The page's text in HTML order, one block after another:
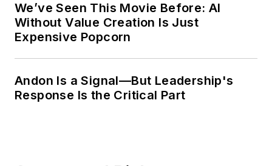
We’ve Seen This Movie Before: AI
Without Value Creation Is Just
Expensive Popcorn
Andon Is a Signal—But Leadership's
Response Is the Critical Part